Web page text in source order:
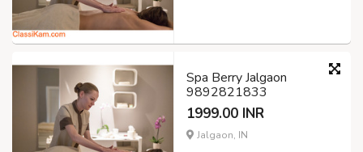
Spa Berry Jalgaon
9892821833
1999.00 INR
Jalgaon, IN